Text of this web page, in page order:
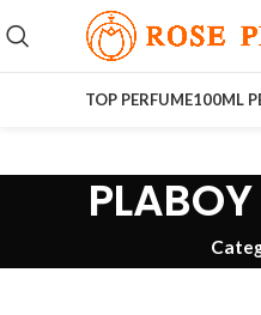
TOP PERFUME100ML